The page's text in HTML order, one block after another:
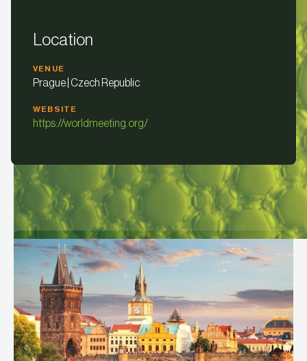
Location
VENUE
Prague | Czech Republic
WEBSITE
https://worldmeeting.org/